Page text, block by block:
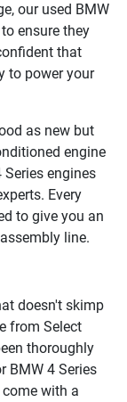
our used BMW
ensure they
that
to power your
as new but
engine
engines
Every
to give you an
line.
doesn't skimp
from Select
thoroughly
BMW 4 Series
with a